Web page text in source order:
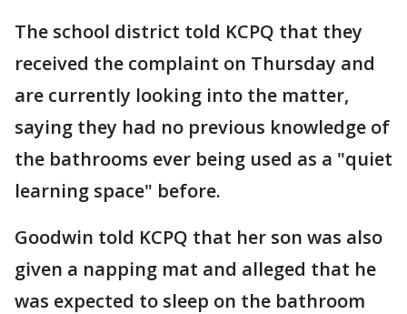
The school district told KCPQ that they
received the complaint on Thursday and
are currently looking into the matter,
saying they had no previous knowledge of
the bathrooms ever being used as a "quiet
learning space" before.
Goodwin told KCPQ that her son was also
given a napping mat and alleged that he
was expected to sleep on the bathroom